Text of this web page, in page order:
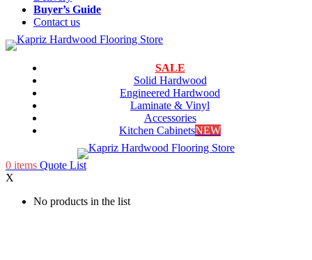
Buyer’s Guide
Contact us
SALE
Solid Hardwood
Engineered Hardwood
Laminate & Vinyl
Accessories
Kitchen CabinetsNEW
0 items Quote List
X
No products in the list